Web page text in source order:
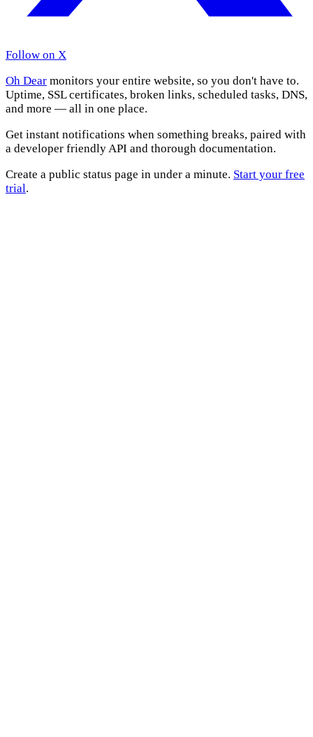
Follow on X
Oh Dear monitors your entire website, so you don't have to.
Uptime, SSL certificates, broken links, scheduled tasks, DNS,
and more — all in one place.
Get instant notifications when something breaks, paired with
a developer friendly API and thorough documentation.
Create a public status page in under a minute. Start your free
trial.